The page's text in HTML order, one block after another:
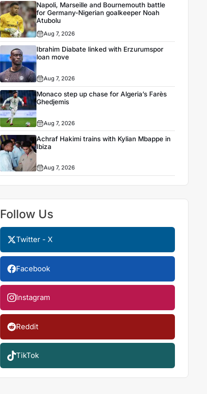
Napoli, Marseille and Bournemouth battle
for Germany-Nigerian goalkeeper Noah
Atubolu
Aug 7, 2026
Ibrahim Diabate linked with Erzurumspor
loan move
Aug 7, 2026
Monaco step up chase for Algeria’s Farès
Ghedjemis
Aug 7, 2026
Achraf Hakimi trains with Kylian Mbappe in
Ibiza
Aug 7, 2026
Follow Us
Twitter - X
Facebook
Instagram
Reddit
TikTok